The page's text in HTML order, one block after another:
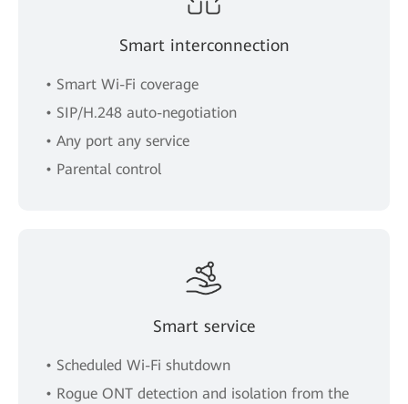
Smart interconnection
• Smart Wi-Fi coverage
• SIP/H.248 auto-negotiation
• Any port any service
• Parental control
Smart service
• Scheduled Wi-Fi shutdown
• Rogue ONT detection and isolation from the